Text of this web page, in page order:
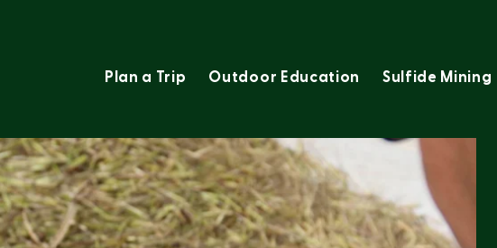
Plan a Trip Outdoor Education Sulfide Mining